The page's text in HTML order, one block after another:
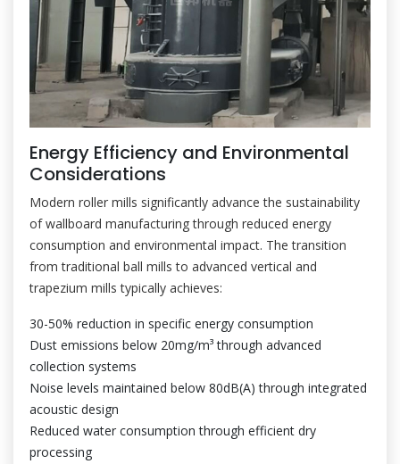
Energy Efficiency and Environmental
Considerations
Modern roller mills significantly advance the sustainability
of wallboard manufacturing through reduced energy
consumption and environmental impact. The transition
from traditional ball mills to advanced vertical and
trapezium mills typically achieves:
30-50% reduction in specific energy consumption
Dust emissions below 20mg/m³ through advanced
collection systems
Noise levels maintained below 80dB(A) through integrated
acoustic design
Reduced water consumption through efficient dry
processing